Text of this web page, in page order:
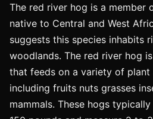
The red river hog is a member
native to Central and West
suggests this species inhabits
woodlands. The red river hog
that feeds on a variety of plant
including fruits nuts grasses
mammals. These hogs